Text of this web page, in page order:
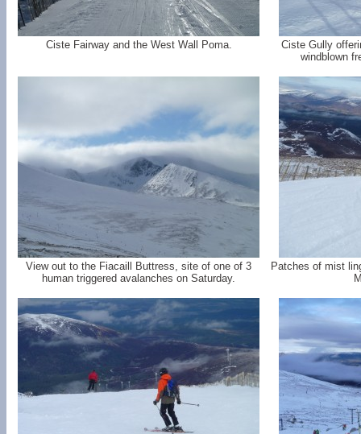
Ciste Fairway and the West Wall Poma.
Ciste Gully
windblown
View out to the Fiacaill Buttress, site of one of 3
human triggered avalanches on Saturday.
Patches of mist